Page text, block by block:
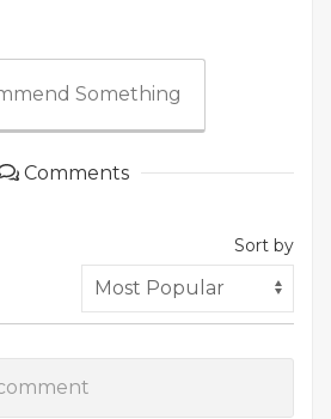
Something
Comments
Sort by